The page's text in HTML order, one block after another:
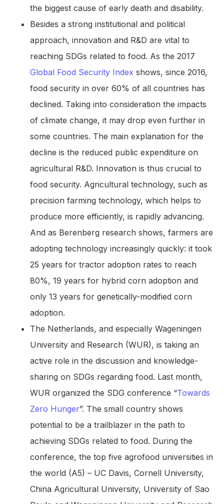
the biggest cause of early death and disability.
Besides a strong institutional and political
approach, innovation and R&D are vital to
reaching SDGs related to food. As the 2017
Global Food Security Index shows, since 2016,
food security in over 60% of all countries has
declined. Taking into consideration the impacts
of climate change, it may drop even further in
some countries. The main explanation for the
decline is the reduced public expenditure on
agricultural R&D. Innovation is thus crucial to
food security. Agricultural technology, such as
precision farming technology, which helps to
produce more efficiently, is rapidly advancing.
And as Berenberg research shows, farmers are
adopting technology increasingly quickly: it took
25 years for tractor adoption rates to reach
80%, 19 years for hybrid corn adoption and
only 13 years for genetically-modified corn
adoption.
The Netherlands, and especially Wageningen
University and Research (WUR), is taking an
active role in the discussion and knowledge-
sharing on SDGs regarding food. Last month,
WUR organized the SDG conference “Towards
Zero Hunger”. The small country shows
potential to be a trailblazer in the path to
achieving SDGs related to food. During the
conference, the top five agrofood universities in
the world (A5) – UC Davis, Cornell University,
China Agricultural University, University of Sao